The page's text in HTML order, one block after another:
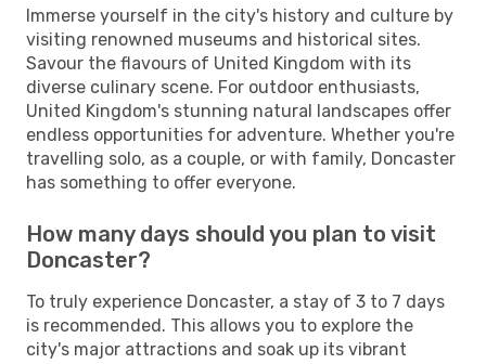
Immerse yourself in the city's history and culture by
visiting renowned museums and historical sites.
Savour the flavours of United Kingdom with its
diverse culinary scene. For outdoor enthusiasts,
United Kingdom's stunning natural landscapes offer
endless opportunities for adventure. Whether you're
travelling solo, as a couple, or with family, Doncaster
has something to offer everyone.
How many days should you plan to visit
Doncaster?
To truly experience Doncaster, a stay of 3 to 7 days
is recommended. This allows you to explore the
city's major attractions and soak up its vibrant